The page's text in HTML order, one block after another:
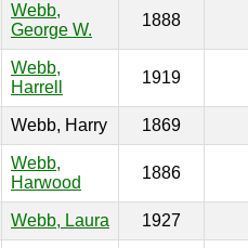
Webb,
George W.
1888
Webb,
Harrell
1919
Webb, Harry 1869
Webb,
Harwood
1886
Webb, Laura 1927